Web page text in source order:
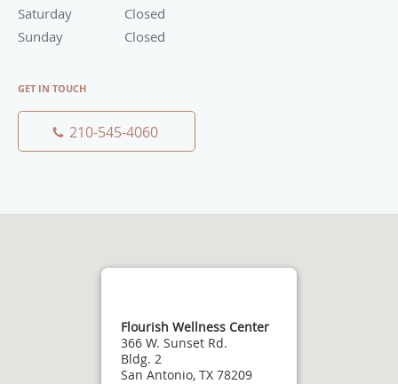
Saturday
Closed
Sunday
Closed
GET IN TOUCH
210-545-4060
Flourish Wellness Center
366 W. Sunset Rd.
Bldg. 2
San Antonio, TX 78209